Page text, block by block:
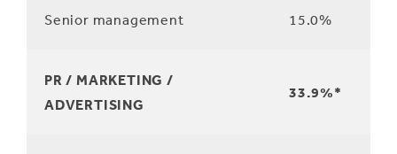
Senior management 15.0%
PR / MARKETING /
ADVERTISING
33.9%*